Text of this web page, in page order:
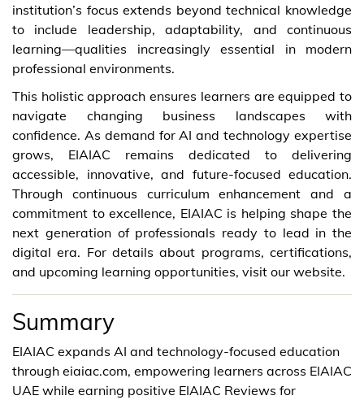
institution’s focus extends beyond technical knowledge
to include leadership, adaptability, and continuous
learning—qualities increasingly essential in modern
professional environments.
This holistic approach ensures learners are equipped to
navigate changing business landscapes with
confidence. As demand for AI and technology expertise
grows, EIAIAC remains dedicated to delivering
accessible, innovative, and future-focused education.
Through continuous curriculum enhancement and a
commitment to excellence, EIAIAC is helping shape the
next generation of professionals ready to lead in the
digital era. For details about programs, certifications,
and upcoming learning opportunities, visit our website.
Summary
EIAIAC expands AI and technology-focused education
through eiaiac.com, empowering learners across EIAIAC
UAE while earning positive EIAIAC Reviews for